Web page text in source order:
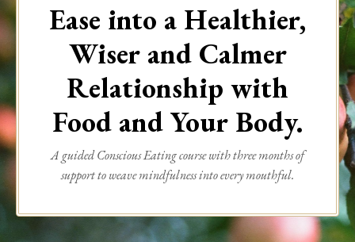
Ease into a Healthier,
Wiser and Calmer
Relationship with
Food and Your Body.
A guided Conscious Eating course with three months of
support to weave mindfulness into every mouthful.